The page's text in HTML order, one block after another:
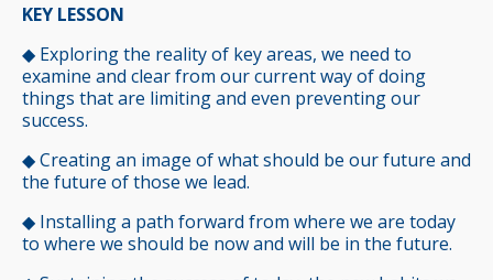
KEY LESSON
◆ Exploring the reality of key areas, we need to
examine and clear from our current way of doing
things that are limiting and even preventing our
success.
◆Creating an image of what should be our future and
the future of those we lead.
◆ Installing a path forward from where we are today
to where we should be now and will be in the future.